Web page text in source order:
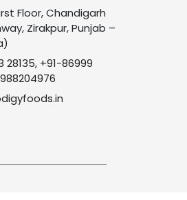
Floor, Chandigarh
Zirakpur, Punjab –
28135, +91-86999